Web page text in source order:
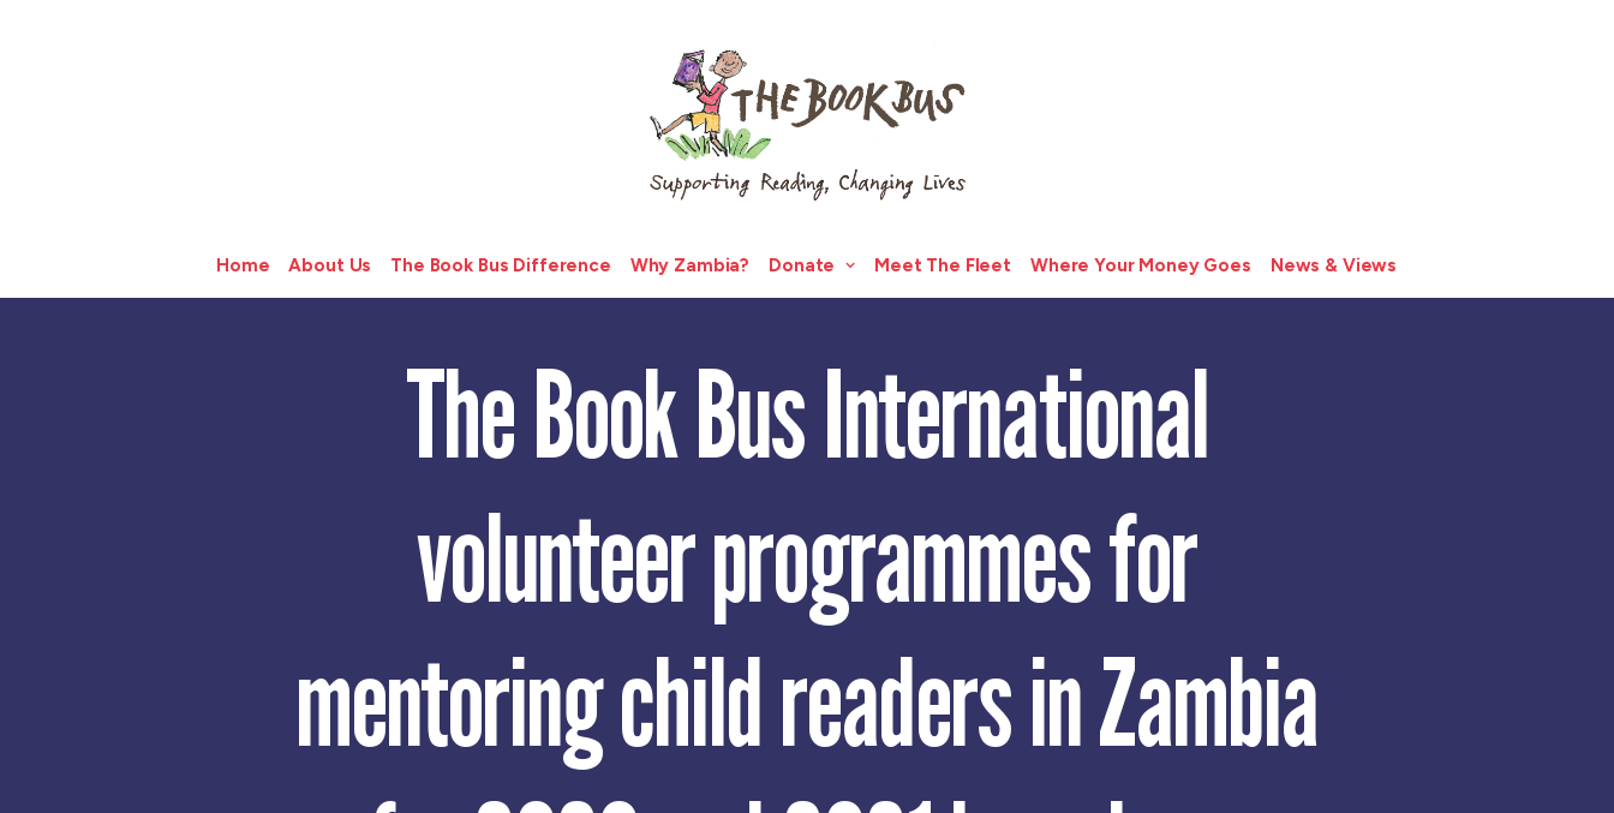
Home About Us The Book Bus Difference Why Zambia? Donate Meet The Fleet Where Your Money Goes News & Views
The Book Bus International
volunteer programmes for
mentoring child readers in Zambia